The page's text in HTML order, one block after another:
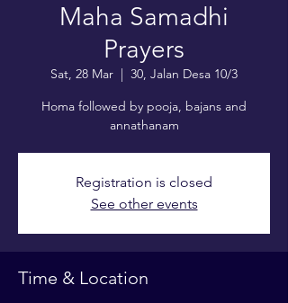
Maha Samadhi
Prayers
Sat, 28 Mar
  |
30, Jalan Desa 10/3
Homa followed by pooja, bajans and
annathanam
Registration is closed
See other events
Time & Location